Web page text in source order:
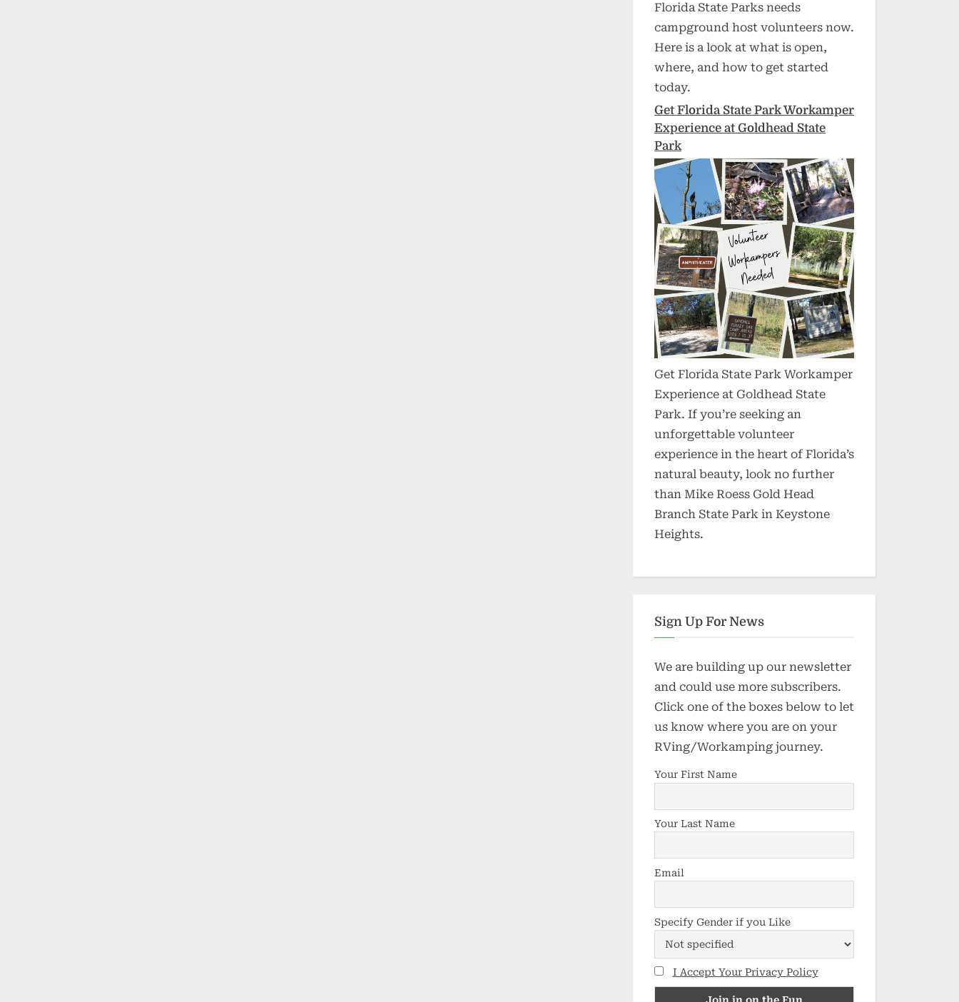
Florida State Parks needs
campground host volunteers now.
Here is a look at what is open,
where, and how to get started
today.
Get Florida State Park Workamper
Experience at Goldhead State
Park
Get Florida State Park Workamper
Experience at Goldhead State
Park. If you’re seeking an
unforgettable volunteer
experience in the heart of Florida’s
natural beauty, look no further
than Mike Roess Gold Head
Branch State Park in Keystone
Heights.
Sign Up For News
We are building up our newsletter
and could use more subscribers.
Click one of the boxes below to let
us know where you are on your
RVing/Workamping journey.
Your First Name
Your Last Name
Email
Specify Gender if you Like
I Accept Your Privacy Policy